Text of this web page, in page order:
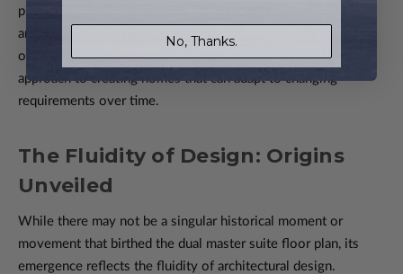
providing ground-floor living spaces with associated
amenities, this design caters to the long-term housing needs
of individuals or aging parents. It reflects a forward-thinking
approach to creating homes that can adapt to changing
requirements over time.
The Fluidity of Design: Origins
Unveiled
While there may not be a singular historical moment or
movement that birthed the dual master suite floor plan, its
emergence reflects the fluidity of architectural design.
No, Thanks.